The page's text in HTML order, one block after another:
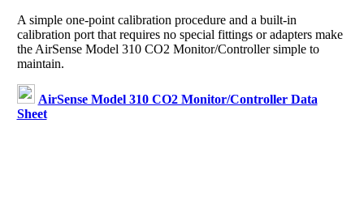
A simple one-point calibration procedure and a built-in
calibration port that requires no special fittings or adapters make
the AirSense Model 310 CO2 Monitor/Controller simple to
maintain.
AirSense Model 310 CO2 Monitor/Controller Data
Sheet